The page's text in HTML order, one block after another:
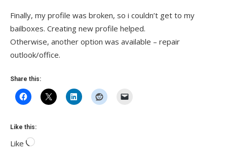
Finally, my profile was broken, so i couldn’t get to my
bailboxes. Creating new profile helped.
Otherwise, another option was available – repair
outlook/office.
Share this:
Like this:
Like